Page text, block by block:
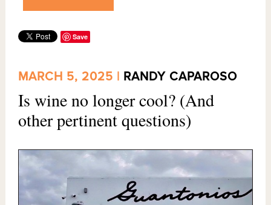
Save
MARCH 5, 2025 | RANDY CAPAROSO
Is wine no longer cool? (And
other pertinent questions)